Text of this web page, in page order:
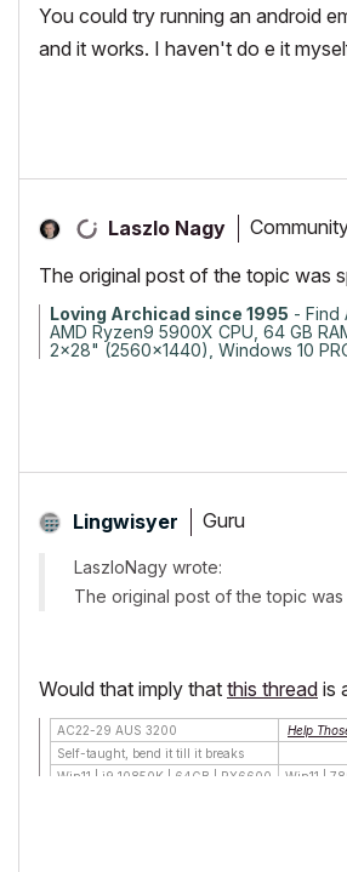
You could try running an android
and it works. I haven't do e it
Laszlo Nagy
The original post of the topic was
Loving Archicad since 1995 - Find
AMD Ryzen9 5900X CPU, 64 GB
2x28" (2560x1440), Windows 10
Lingwisyer Guru
LaszloNagy wrote:
The original post of the topic
Would that imply that this thread is
AC22-29 AUS 3200
Help
Self-taught, bend it till it breaks
Win11 | i9 10850K | 64GB | RX6600
Win11 |